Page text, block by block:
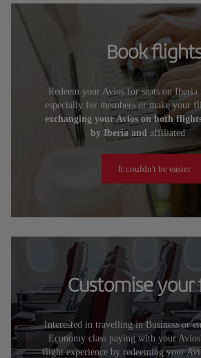
Book
Redeem your Avios for seats on
especially for members or make your
exchanging your Avios on both
by Iberia andaffiliated
It couldn't be easier
Customise
Interested in travelling in Business or
Economy class paying with your
flight experience by redeeming your